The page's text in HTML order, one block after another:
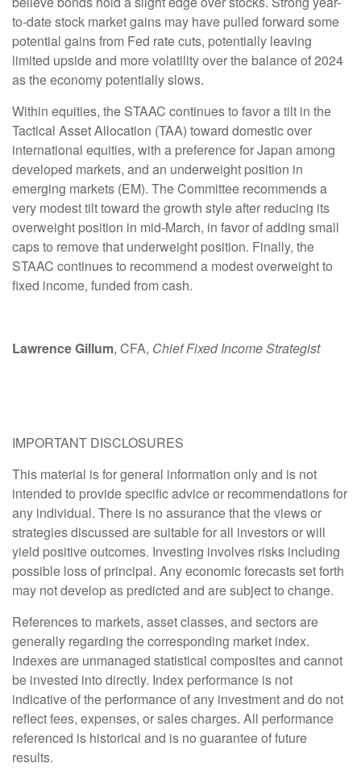
to-date stock market gains may have pulled forward some
potential gains from Fed rate cuts, potentially leaving
limited upside and more volatility over the balance of 2024
as the economy potentially slows.
Within equities, the STAAC continues to favor a tilt in the
Tactical Asset Allocation (TAA) toward domestic over
international equities, with a preference for Japan among
developed markets, and an underweight position in
emerging markets (EM). The Committee recommends a
very modest tilt toward the growth style after reducing its
overweight position in mid-March, in favor of adding small
caps to remove that underweight position. Finally, the
STAAC continues to recommend a modest overweight to
fixed income, funded from cash.
Lawrence Gillum, CFA, Chief Fixed Income Strategist
IMPORTANT DISCLOSURES
This material is for general information only and is not
intended to provide specific advice or recommendations for
any individual. There is no assurance that the views or
strategies discussed are suitable for all investors or will
yield positive outcomes. Investing involves risks including
possible loss of principal. Any economic forecasts set forth
may not develop as predicted and are subject to change.
References to markets, asset classes, and sectors are
generally regarding the corresponding market index.
Indexes are unmanaged statistical composites and cannot
be invested into directly. Index performance is not
indicative of the performance of any investment and do not
reflect fees, expenses, or sales charges. All performance
referenced is historical and is no guarantee of future
results.